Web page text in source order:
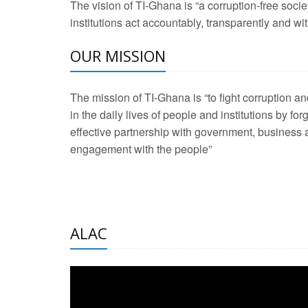
2 Aug 2026 -
development
21 Jan 2025 -
20 Feb 2025 -
2 Jun 2025 -West
The vision of TI-Ghana is “a corruption-free
institutions act accountably, transparently and
OUR MISSION
The mission of TI-Ghana is “to fight corruption
in the daily lives of people and institutions by
effective partnership with government, business
engagement with the people”
ALAC